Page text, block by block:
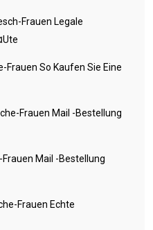
Frauen Legale
So Kaufen Sie Eine
Frauen Mail -Bestellung
Mail -Bestellung
Frauen Echte